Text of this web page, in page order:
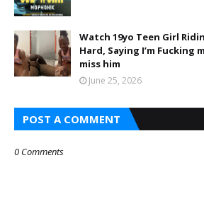
Watch 19yo Teen Girl
Hard, Saying I’m Fucking
miss him
June 25, 2026
POST A COMMENT
0 Comments